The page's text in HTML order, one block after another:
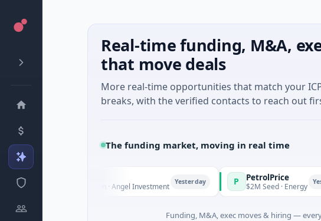
Real-time funding, M&A,
that move deals
More real-time opportunities that match your
breaks, with the verified contacts to reach out
The funding market, moving in real time
Managers
- Series Unknown · Angel Investment P PetrolPrice
$2M Seed · Energy Yesterday
Funding, M&A, exec moves & hiring —